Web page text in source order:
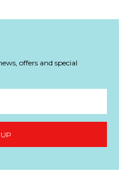
offers and special